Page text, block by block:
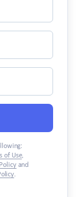
of Use,
and
.